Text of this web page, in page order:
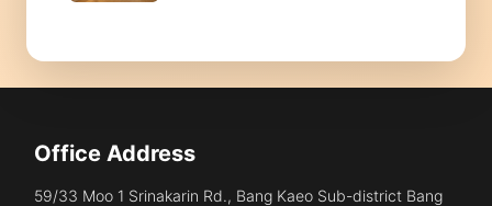
Office Address
59/33 Moo 1 Srinakarin Rd., Bang Kaeo Sub-district Bang